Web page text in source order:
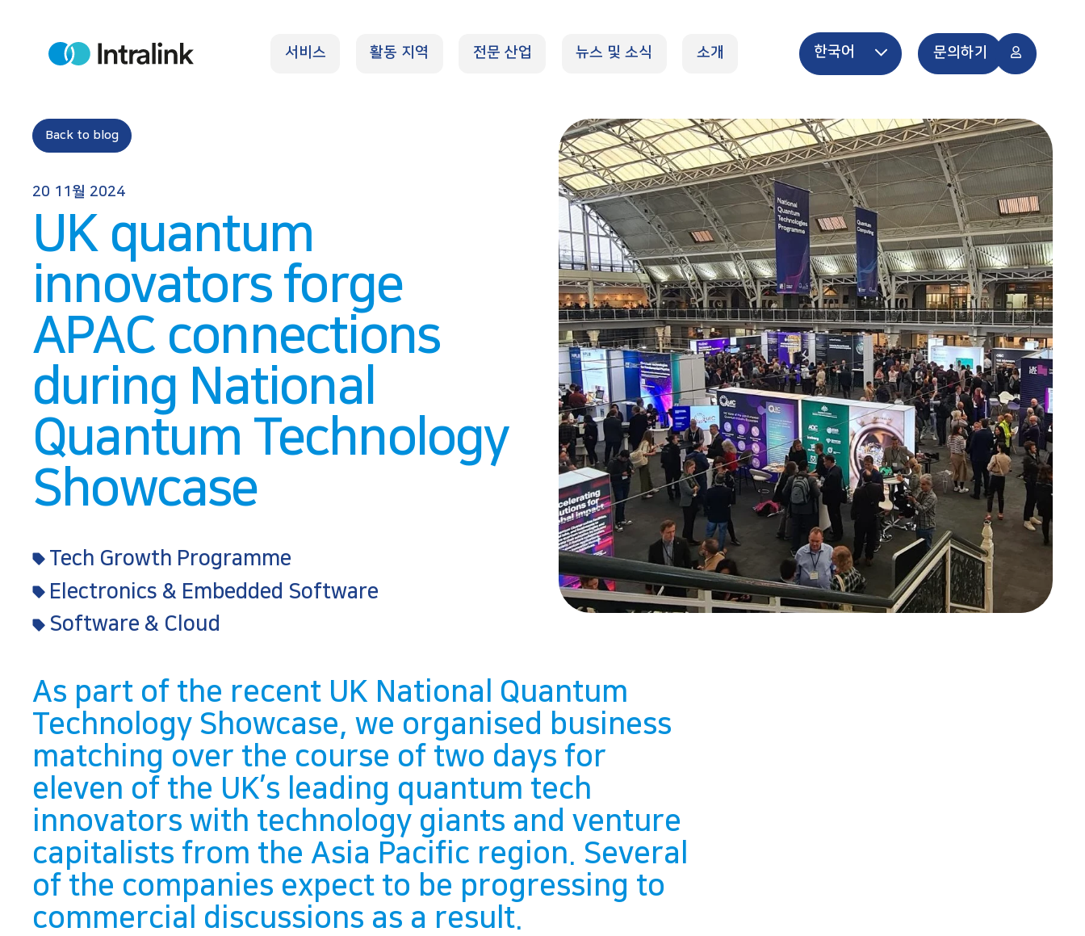
H
서비스 활동 지역 전문 산업 뉴스 및 소식 소개 한국어 문의하기
Back to blog
20 11월 2024
UK quantum
innovators forge
APAC connections
during National
Quantum Technology
Showcase
Tech Growth Programme
Electronics & Embedded Software
Software & Cloud
As part of the recent UK National Quantum
Technology Showcase, we organised business
matching over the course of two days for
eleven of the UK’s leading quantum tech
innovators with technology giants and venture
capitalists from the Asia Pacific region. Several
of the companies expect to be progressing to
commercial discussions as a result.